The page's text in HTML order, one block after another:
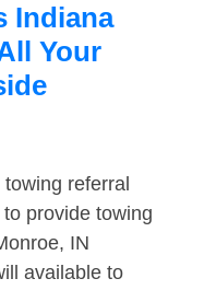
Indiana
Your
referral
provide towing
IN
available to